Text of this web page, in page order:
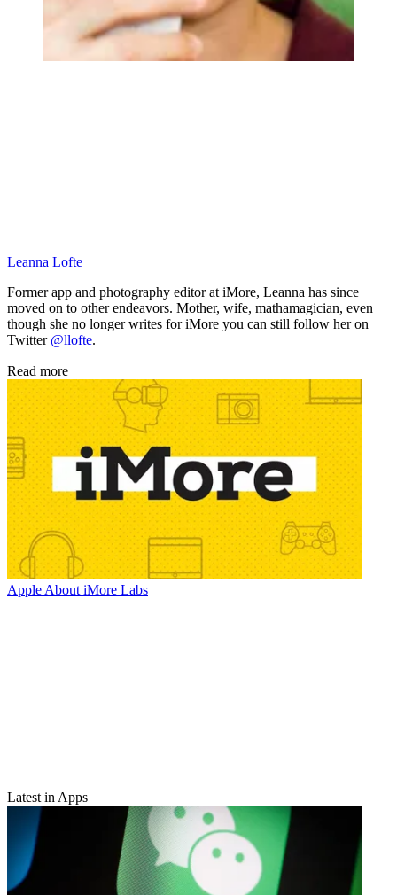
Leanna Lofte
Former app and photography editor at iMore, Leanna has since
moved on to other endeavors. Mother, wife, mathamagician, even
though she no longer writes for iMore you can still follow her on
Twitter @llofte.
Read more
Apple About iMore Labs
Latest in Apps